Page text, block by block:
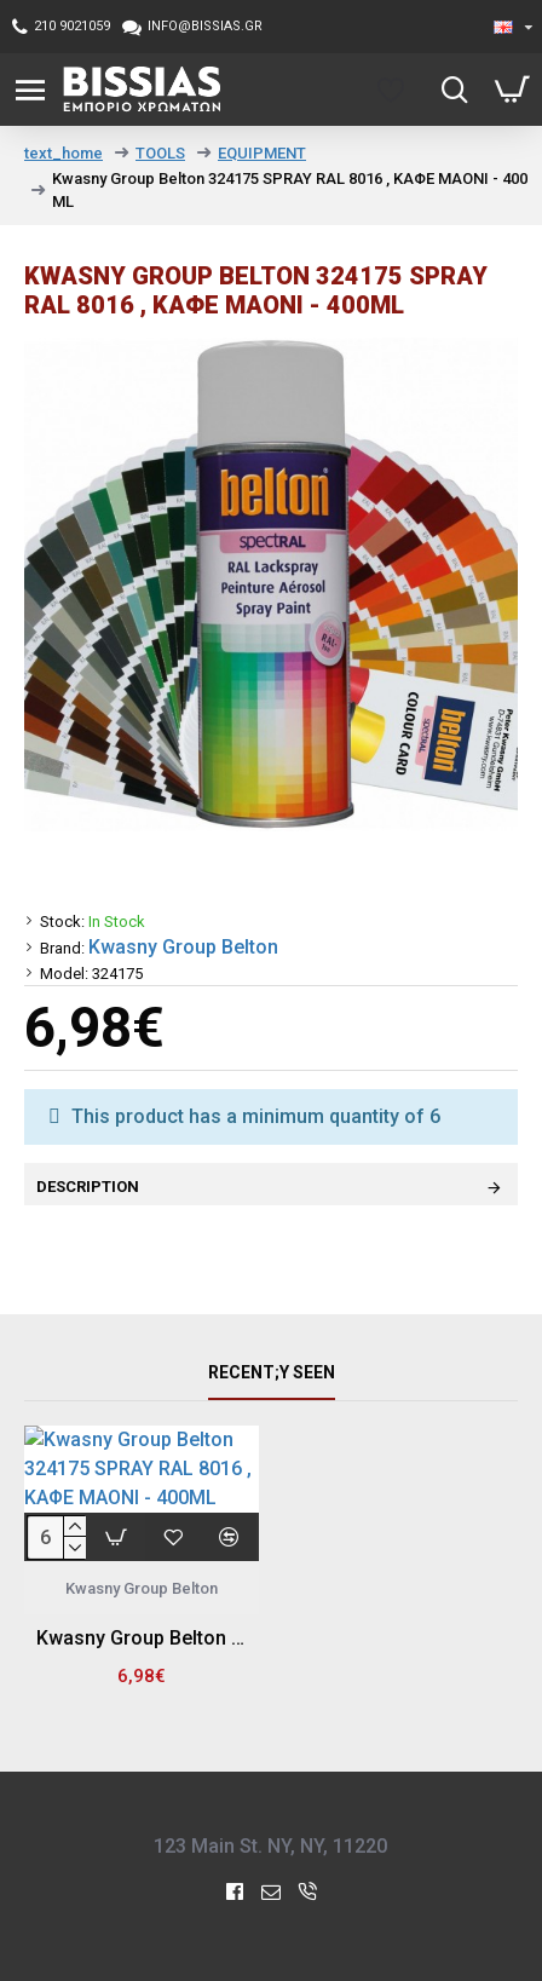
210 9021059 INFO@BISSIAS.GR
text_home TOOLS
EQUIPMENT
Kwasny Group Belton 324175 SPRAY RAL 8016 , ΚΑΦΕ ΜΑΟΝΙ - 400
ML
KWASNY GROUP BELTON 324175 SPRAY
RAL 8016 , ΚΑΦΕ ΜΑΟΝΙ - 400ML
6,98€
Stock: In Stock
Brand: Kwasny Group Belton
Model: 324175
This product has a minimum quantity of 6
DESCRIPTION
RECENT;Y SEEN
Kwasny Group Belton
Kwasny Group Belton 324175 SPRAY RAL 8016 , ΚΑΦΕ ΜΑΟΝΙ - 400ML
6,98€
123 Main St. NY, NY, 11220